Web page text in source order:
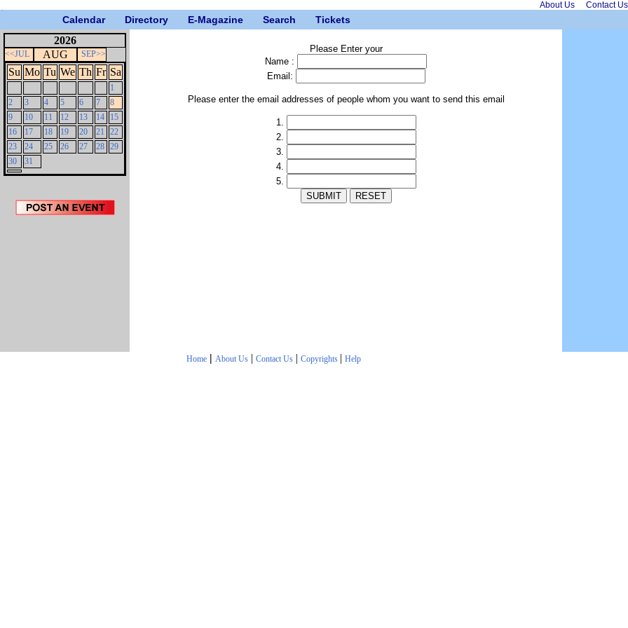
About Us Contact Us
Calendar Directory E-Magazine Search Tickets
2026
<<JUL AUG SEP>>
Su Mo Tu We Th Fr Sa
1
2
3 4 5 6 7
8
9
10 11 12 13 14
15
16
17 18 19 20 21
22
23
24 25 26 27 28 29
30
31
Please Enter your
Name :
Email:
Please enter the email addresses of people whom you want to send this email
1.
2.
3.
4.
5.
Home | About Us| Contact Us| Copyrights | Help